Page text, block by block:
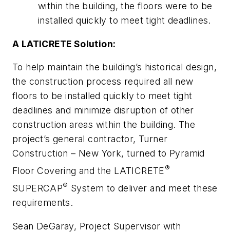
within the building, the floors were to be
installed quickly to meet tight deadlines.
A LATICRETE Solution:
To help maintain the building’s historical design,
the construction process required all new
floors to be installed quickly to meet tight
deadlines and minimize disruption of other
construction areas within the building. The
project’s general contractor, Turner
Construction – New York, turned to Pyramid
Floor Covering and the LATICRETE®
SUPERCAP® System to deliver and meet these
requirements.
Sean DeGaray, Project Supervisor with